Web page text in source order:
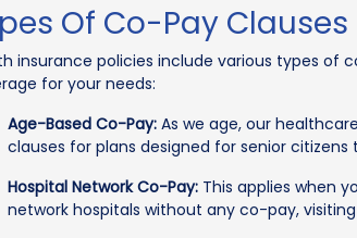
Of Co-Pay
insurance policies include various types of
for your needs:
Age-Based Co-Pay: As we age, our
clauses for plans designed for senior
Hospital Network Co-Pay: This applies when
network hospitals without any co-pay,